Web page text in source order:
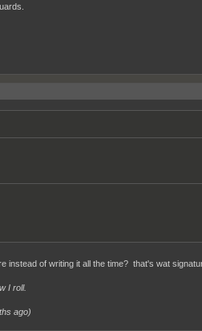
of writing it all the time? that's wat
I roll.
ago)